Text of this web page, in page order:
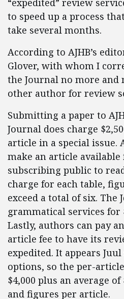
“expedited” review
to speed up a process
take several months.
According to AJHB’s
Glover, with whom I
the Journal no more and
other author for review
Submitting a paper to
Journal does charge
article in a special issue.
make an article
subscribing public to
charge for each table,
exceed a total of six. The
grammatical services for
Lastly, authors can pay
article fee to have its
expedited. It appears
options, so the per-
$4,000 plus an average
and figures per article.